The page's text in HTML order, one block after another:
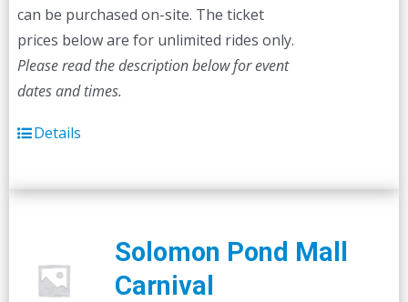
can be purchased on-site. The ticket
prices below are for unlimited rides only.
Please read the description below for event
dates and times.
Details
Solomon Pond Mall
Carnival